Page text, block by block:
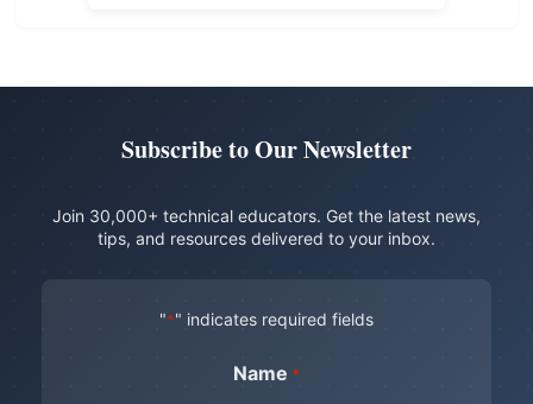
Subscribe to Our Newsletter
Join 30,000+ technical educators. Get the latest news,
tips, and resources delivered to your inbox.
"*" indicates required fields
Name *